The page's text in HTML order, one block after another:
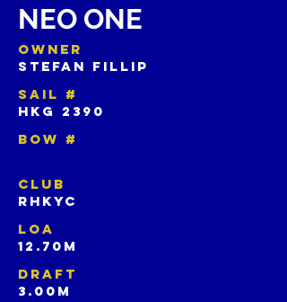
NEO ONE
OWNER
STEFAN FILLIP
SAIL #
HKG 2390
BOW #
CLUB
RHKYC
LOA
12.70M
DRAFT
3.00M